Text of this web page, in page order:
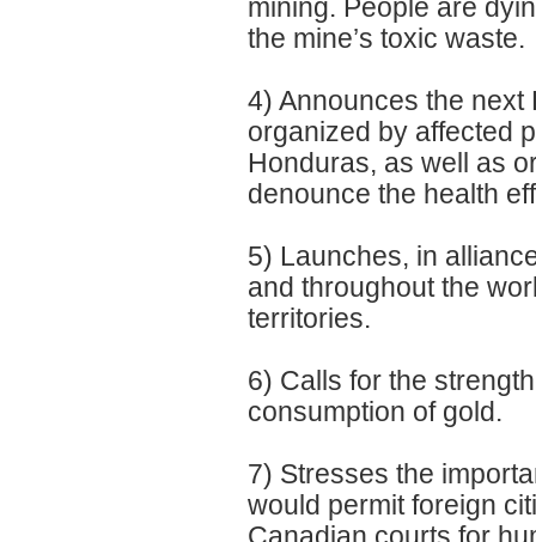
mining. People are
the mine’s toxic waste.
4) Announces the next
organized by affected
Honduras, as well as
denounce the health
5) Launches, in
and throughout the
territories.
6) Calls for the
consumption of gold.
7) Stresses the
would permit foreign